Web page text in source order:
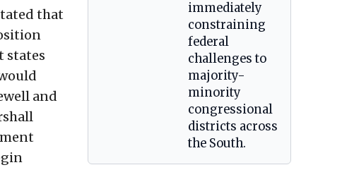
that
states
and
immediately
constraining
federal
challenges to
majority-
minority
congressional
districts across
the South.